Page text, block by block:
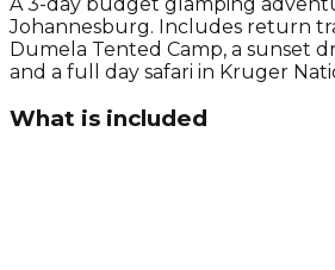
Johannesburg. Includes return
Dumela Tented Camp, a sunset
and a full day safari in Kruger
What is included